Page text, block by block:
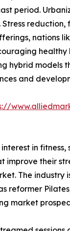
period.
nations
hybrid models
and
in
improve their
The
reformer
market